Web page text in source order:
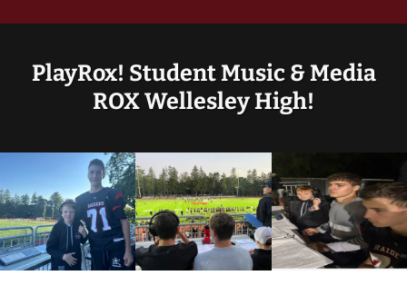
PlayRox! Student Music & Media
ROX Wellesley High!